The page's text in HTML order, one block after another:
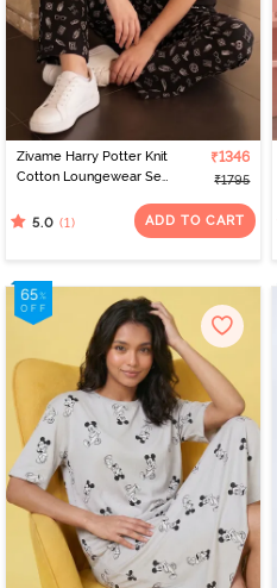
Zivame Harry Potter Knit
Cotton Loungewear Set
₹1346
₹1795
5.0 (1) ADD TO CART